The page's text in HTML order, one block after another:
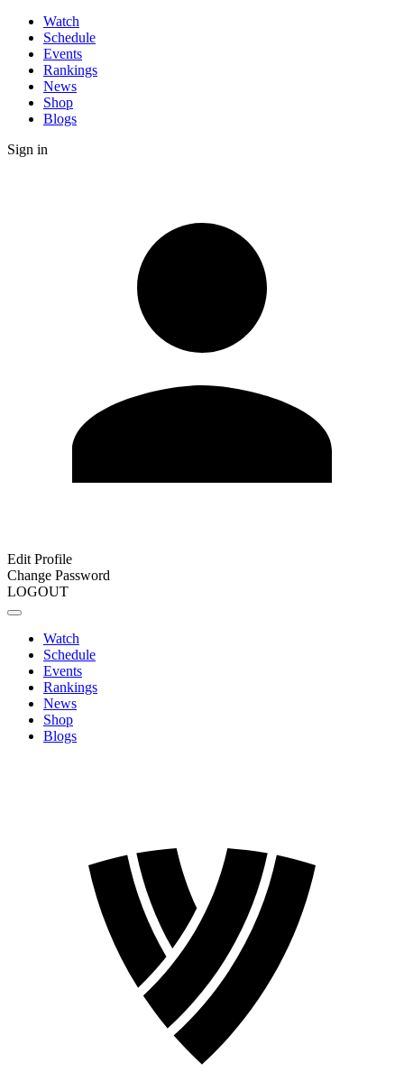
Watch
Schedule
Events
Rankings
News
Shop
Blogs
Sign in
Edit Profile
Change Password
LOGOUT
Watch
Schedule
Events
Rankings
News
Shop
Blogs